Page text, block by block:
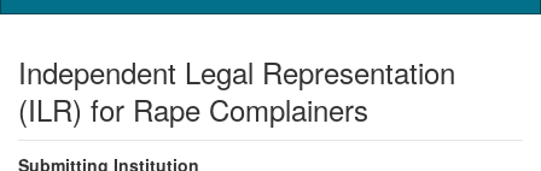
Independent Legal Representation
(ILR) for Rape Complainers
Submitting Institution